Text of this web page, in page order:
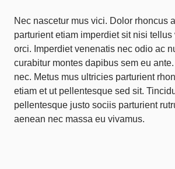
Nec nascetur mus vici. Dolor rhoncus
parturient etiam imperdiet sit nisi
orci. Imperdiet venenatis nec odio ac
curabitur montes dapibus sem eu
nec. Metus mus ultricies parturient
etiam et ut pellentesque sed sit.
pellentesque justo sociis parturient
aenean nec massa eu vivamus.